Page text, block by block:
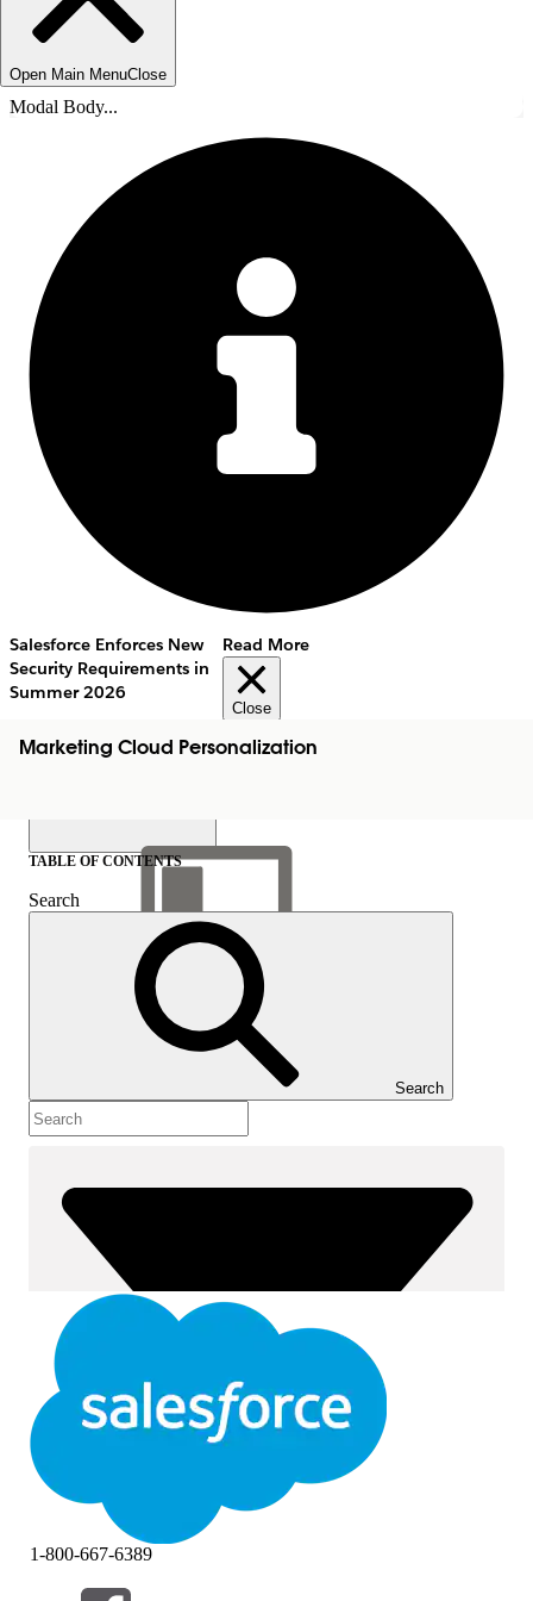
Open Main MenuClose
Modal Body...
Salesforce Enforces New
Security Requirements in
Summer 2026
Read More
Close
Marketing Cloud Personalization
Show Table of Contents
Table of Contents
TABLE OF CONTENTS
Search
Search
1-800-667-6389